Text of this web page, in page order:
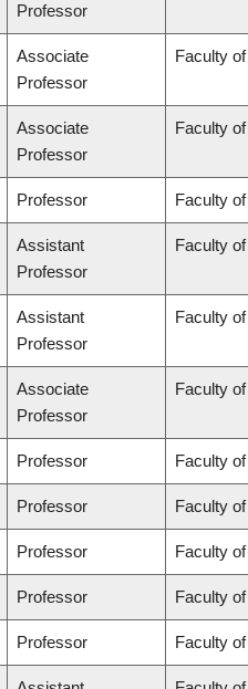
Professor
Associate
Professor
Faculty
Associate
Professor
Faculty
Professor Faculty
Assistant
Professor
Faculty
Assistant
Professor
Faculty
Associate
Professor
Faculty
Professor Faculty
Professor Faculty
Professor Faculty
Professor Faculty
Professor Faculty